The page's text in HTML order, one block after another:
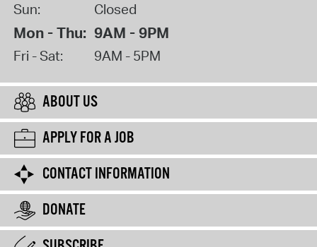
Sun: Closed
Mon - Thu: 9AM - 9PM
Fri - Sat: 9AM - 5PM
ABOUT US
APPLY FOR A JOB
CONTACT INFORMATION
DONATE